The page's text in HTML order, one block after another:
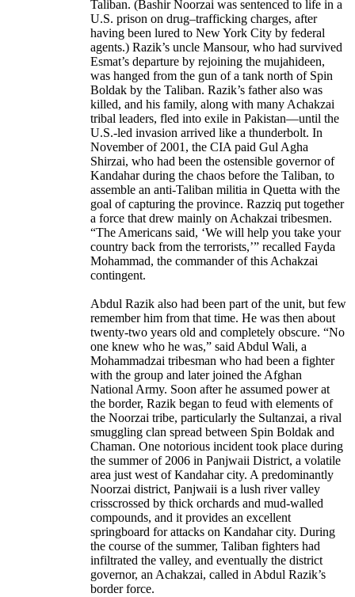
Taliban. (Bashir Noorzai was sentenced to life in a
U.S. prison on drug–trafficking charges, after
having been lured to New York City by federal
agents.) Razik’s uncle Mansour, who had survived
Esmat’s departure by rejoining the mujahideen,
was hanged from the gun of a tank north of Spin
Boldak by the Taliban. Razik’s father also was
killed, and his family, along with many Achakzai
tribal leaders, fled into exile in Pakistan—until the
U.S.-led invasion arrived like a thunderbolt. In
November of 2001, the CIA paid Gul Agha
Shirzai, who had been the ostensible governor of
Kandahar during the chaos before the Taliban, to
assemble an anti-Taliban militia in Quetta with the
goal of capturing the province. Razziq put together
a force that drew mainly on Achakzai tribesmen.
“The Americans said, ‘We will help you take your
country back from the terrorists,’” recalled Fayda
Mohammad, the commander of this Achakzai
contingent.
Abdul Razik also had been part of the unit, but few
remember him from that time. He was then about
twenty-two years old and completely obscure. “No
one knew who he was,” said Abdul Wali, a
Mohammadzai tribesman who had been a fighter
with the group and later joined the Afghan
National Army. Soon after he assumed power at
the border, Razik began to feud with elements of
the Noorzai tribe, particularly the Sultanzai, a rival
smuggling clan spread between Spin Boldak and
Chaman. One notorious incident took place during
the summer of 2006 in Panjwaii District, a volatile
area just west of Kandahar city. A predominantly
Noorzai district, Panjwaii is a lush river valley
crisscrossed by thick orchards and mud-walled
compounds, and it provides an excellent
springboard for attacks on Kandahar city. During
the course of the summer, Taliban fighters had
infiltrated the valley, and eventually the district
governor, an Achakzai, called in Abdul Razik’s
border force.